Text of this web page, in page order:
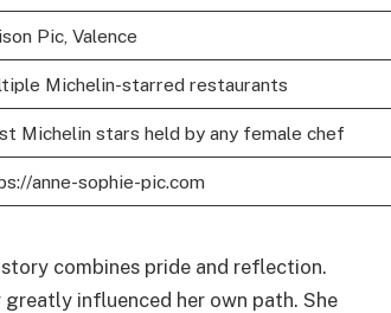
Pic, Valence
Michelin-starred restaurants
Michelin stars held by any female chef
anne-sophie-pic.com
combines pride and reflection.
influenced her own path. She